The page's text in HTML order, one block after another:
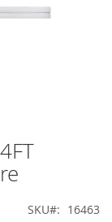
SKU 16463